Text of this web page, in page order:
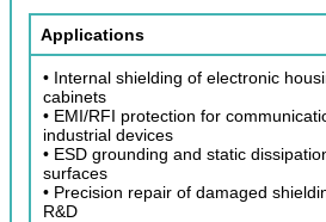
Applications
• Internal shielding of electronic
cabinets
• EMI/RFI protection for
industrial devices
• ESD grounding and static
surfaces
• Precision repair of damaged
R&D